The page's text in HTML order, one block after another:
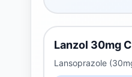
Lanzol 30mg
Lansoprazole